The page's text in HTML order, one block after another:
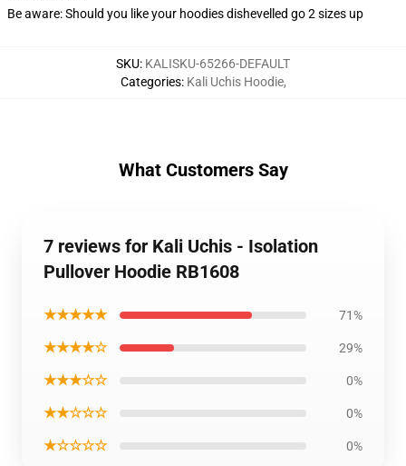
Be aware: Should you like your hoodies dishevelled go 2 sizes up
SKU: KALISKU-65266-DEFAULT
Categories: Kali Uchis Hoodie,
What Customers Say
7 reviews for Kali Uchis - Isolation
Pullover Hoodie RB1608
★★★★★ 71%
★★★★☆ 29%
★★★☆☆ 0%
★★☆☆☆ 0%
★☆☆☆☆ 0%